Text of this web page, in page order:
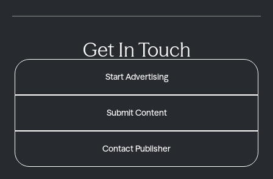
Get In Touch
Start Advertising
Submit Content
Contact Publisher